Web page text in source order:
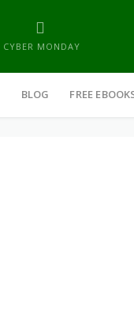
CYBER MONDAY
BLOG FREE